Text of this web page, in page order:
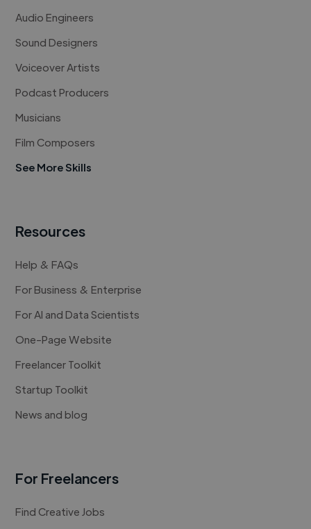
Audio Engineers
Sound Designers
Voiceover Artists
Podcast Producers
Musicians
Film Composers
See More Skills
Resources
Help & FAQs
For Business & Enterprise
For AI and Data Scientists
One-Page Website
Freelancer Toolkit
Startup Toolkit
News and blog
For Freelancers
Find Creative Jobs